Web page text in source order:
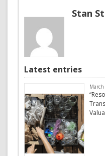
Stan
Latest entries